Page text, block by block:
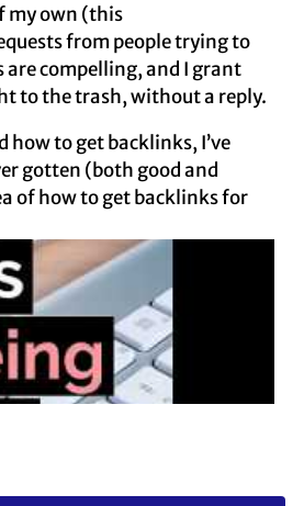
my own (this
from people trying to
are compelling, and I grant
to the trash, without a reply.
how to get backlinks, I’ve
gotten (both good and
of how to get backlinks for